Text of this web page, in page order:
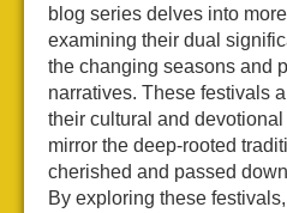
blog series delves into
examining their dual
the changing seasons and
narratives. These festivals
their cultural and
mirror the deep-rooted
cherished and passed
By exploring these